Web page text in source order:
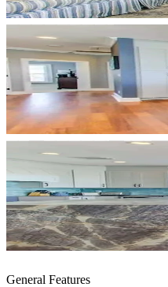
General Features